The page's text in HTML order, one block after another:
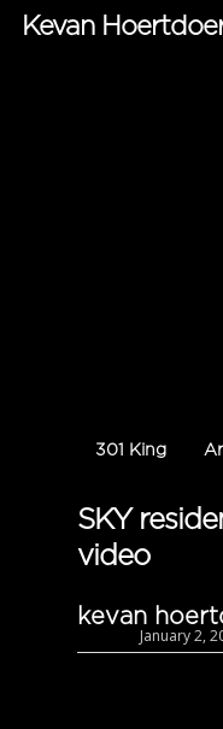
Kevan
301 King
SKY
video
kevan
January 2,